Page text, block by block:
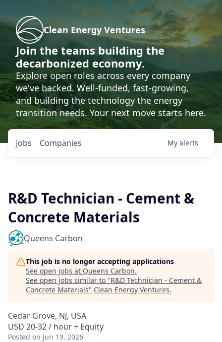
Clean Energy Ventures
Join the teams building the
decarbonized economy.
Explore open roles across every company
we've backed. Well-funded, fast-growing,
and building the technology the energy
transition needs. Your next move starts here.
Jobs Companies My alerts
R&D Technician - Cement &
Concrete Materials
Queens Carbon
This job is no longer accepting applications
See open jobs at Queens Carbon.
See open jobs similar to "R&D Technician - Cement &
Concrete Materials" Clean Energy Ventures.
Cedar Grove, NJ, USA
USD 20-32 / hour + Equity
Posted on Jun 19, 2026